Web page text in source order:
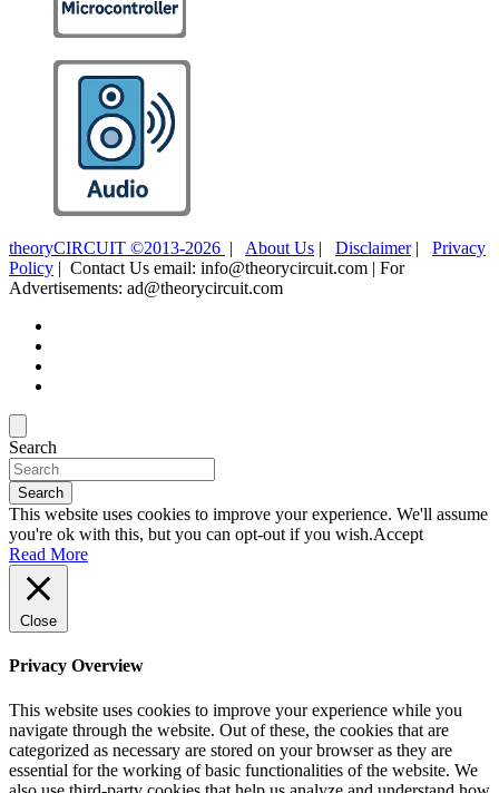
theoryCIRCUIT ©2013-2026 | About Us | Disclaimer| Privacy
Policy | Contact Us email: info@theorycircuit.com | For
Advertisements: ad@theorycircuit.com
Search
Search
This website uses cookies to improve your experience. We'll assume
you're ok with this, but you can opt-out if you wish.Accept
Read More
Close
Privacy Overview
This website uses cookies to improve your experience while you
navigate through the website. Out of these, the cookies that are
categorized as necessary are stored on your browser as they are
essential for the working of basic functionalities of the website. We